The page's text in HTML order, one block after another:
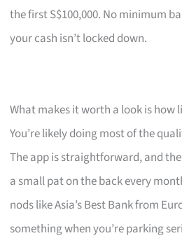
the first S$100,000. No minimum
your cash isn’t locked down.
What makes it worth a look is how
You’re likely doing most of the
The app is straightforward, and
a small pat on the back every
nods like Asia’s Best Bank from
something when you’re parking